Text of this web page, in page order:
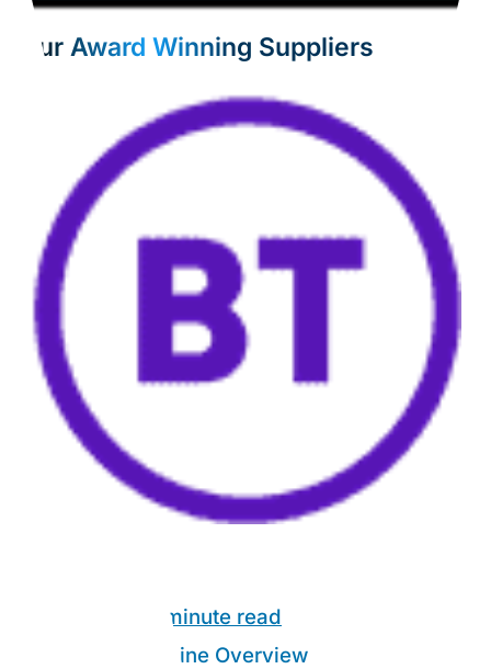
Our Award Winning Suppliers
9 minute read
1Gb Leased Line Overview